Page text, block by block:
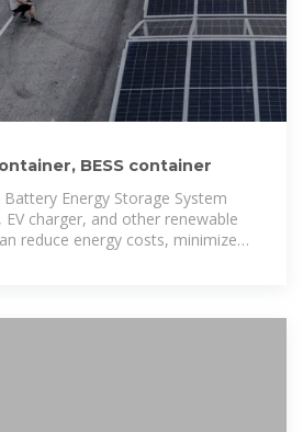
BESS container
Energy Storage System
EV charger, and other renewable
reduce energy costs, minimize